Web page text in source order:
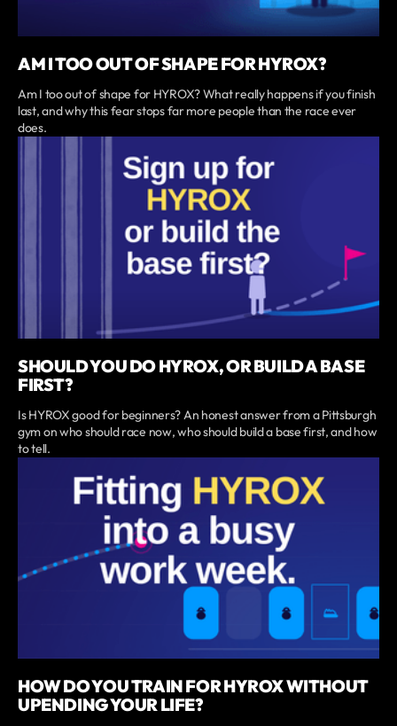
AM I TOO OUT OF SHAPE FOR HYROX?
Am I too out of shape for HYROX? What really happens if you finish
last, and why this fear stops far more people than the race ever
does.
SHOULD YOU DO HYROX, OR BUILD A BASE
FIRST?
Is HYROX good for beginners? An honest answer from a Pittsburgh
gym on who should race now, who should build a base first, and how
to tell.
HOW DO YOU TRAIN FOR HYROX WITHOUT
UPENDING YOUR LIFE?